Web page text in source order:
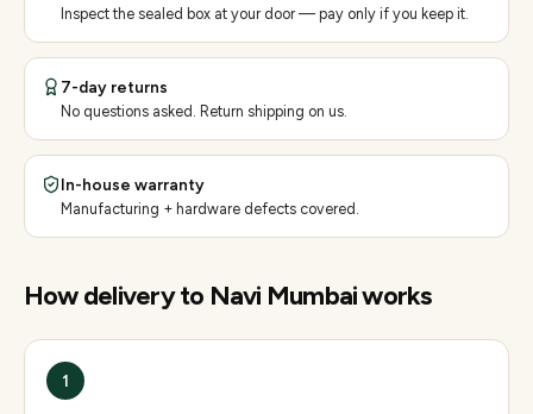
Inspect the sealed box at your door — pay only if you keep it.
7-day returns
No questions asked. Return shipping on us.
In-house warranty
Manufacturing + hardware defects covered.
How delivery to Navi Mumbaiworks
1